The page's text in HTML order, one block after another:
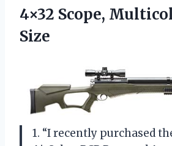
4×32 Scope,
Size
1. “I recently purchased